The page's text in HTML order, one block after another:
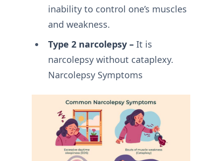
inability to control one’s muscles
and weakness.
Type 2 narcolepsy –It is
narcolepsy without cataplexy.
Narcolepsy Symptoms